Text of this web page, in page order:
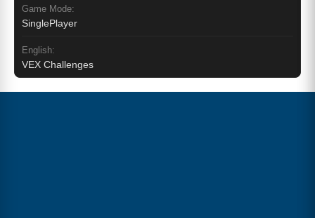
Game Mode:
SinglePlayer
English:
VEX Challenges